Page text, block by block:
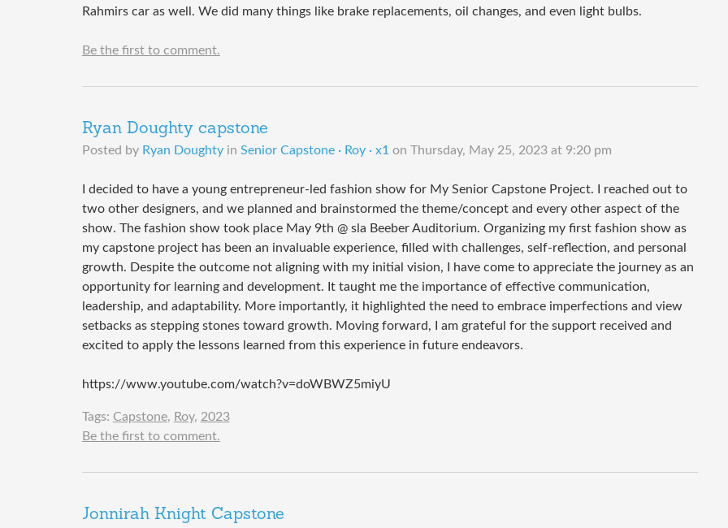
Rahmirs car as well. We did many things like brake replacements, oil changes, and even light bulbs.
Be the first to comment.
Ryan Doughty capstone
Posted by Ryan Doughtyin Senior Capstone · Roy · x1 on Thursday, May 25, 2023 at 9:20 pm
I decided to have a young entrepreneur-led fashion show for My Senior Capstone Project. I reached out to
two other designers, and we planned and brainstormed the theme/concept and every other aspect of the
show. The fashion show took place May 9th @ sla Beeber Auditorium. Organizing my first fashion show as
my capstone project has been an invaluable experience, filled with challenges, self-reflection, and personal
growth. Despite the outcome not aligning with my initial vision, I have come to appreciate the journey as an
opportunity for learning and development. It taught me the importance of effective communication,
leadership, and adaptability. More importantly, it highlighted the need to embrace imperfections and view
setbacks as stepping stones toward growth. Moving forward, I am grateful for the support received and
excited to apply the lessons learned from this experience in future endeavors.
https://www.youtube.com/watch?v=doWBWZ5miyU
Tags: Capstone, Roy, 2023
Be the first to comment.
Jonnirah Knight Capstone